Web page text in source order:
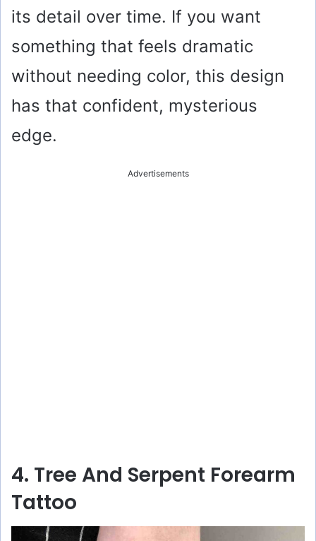
its detail over time. If you want
something that feels dramatic
without needing color, this design
has that confident, mysterious
edge.
Advertisements
4. Tree And Serpent Forearm
Tattoo